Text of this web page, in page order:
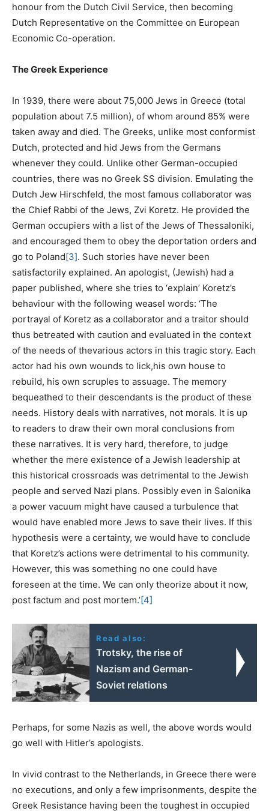
honour from the Dutch Civil Service, then becoming
Dutch Representative on the Committee on European
Economic Co-operation.
The Greek Experience
In 1939, there were about 75,000 Jews in Greece (total
population about 7.5 million), of whom around 85% were
taken away and died. The Greeks, unlike most conformist
Dutch, protected and hid Jews from the Germans
whenever they could. Unlike other German-occupied
countries, there was no Greek SS division. Emulating the
Dutch Jew Hirschfeld, the most famous collaborator was
the Chief Rabbi of the Jews, Zvi Koretz. He provided the
German occupiers with a list of the Jews of Thessaloniki,
and encouraged them to obey the deportation orders and
go to Poland[3]. Such stories have never been
satisfactorily explained. An apologist, (Jewish) had a
paper published, where she tries to ‘explain’ Koretz’s
behaviour with the following weasel words: ‘The
portrayal of Koretz as a collaborator and a traitor should
thus betreated with caution and evaluated in the context
of the needs of thevarious actors in this tragic story. Each
actor had his own wounds to lick,his own house to
rebuild, his own scruples to assuage. The memory
bequeathed to their descendants is the product of these
needs. History deals with narratives, not morals. It is up
to readers to draw their own moral conclusions from
these narratives. It is very hard, therefore, to judge
whether the mere existence of a Jewish leadership at
this historical crossroads was detrimental to the Jewish
people and served Nazi plans. Possibly even in Salonika
a power vacuum might have caused a turbulence that
would have enabled more Jews to save their lives. If this
hypothesis were a certainty, we would have to conclude
that Koretz’s actions were detrimental to his community.
However, this was something no one could have
foreseen at the time. We can only theorize about it now,
post factum and post mortem.’[4]
Read also:
Trotsky, the rise of
Nazism and German-
Soviet relations
Perhaps, for some Nazis as well, the above words would
go well with Hitler’s apologists.
In vivid contrast to the Netherlands, in Greece there were
no executions, and only a few imprisonments, despite the
Greek Resistance having been the toughest in occupied